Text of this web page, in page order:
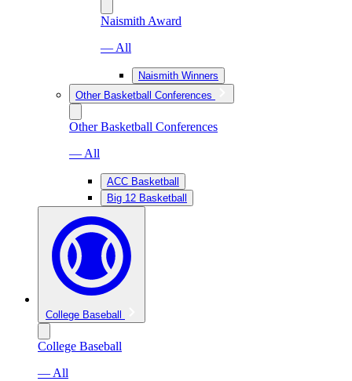
Naismith Award
— All
Naismith Winners
Other Basketball Conferences
Other Basketball Conferences
— All
ACC Basketball
Big 12 Basketball
College Baseball
College Baseball
— All